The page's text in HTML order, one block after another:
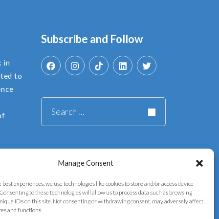
Manage Consent
best experiences, we use technologies like cookies to store and/or access device
to these technologies will allow us to process data such as browsing
IDs on this site. Not consenting or withdrawing consent, may adversely affect
and functions.
in
to
Subscribe and Follow
Search
for: